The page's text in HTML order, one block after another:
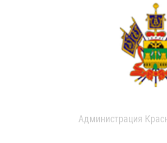
Администрация